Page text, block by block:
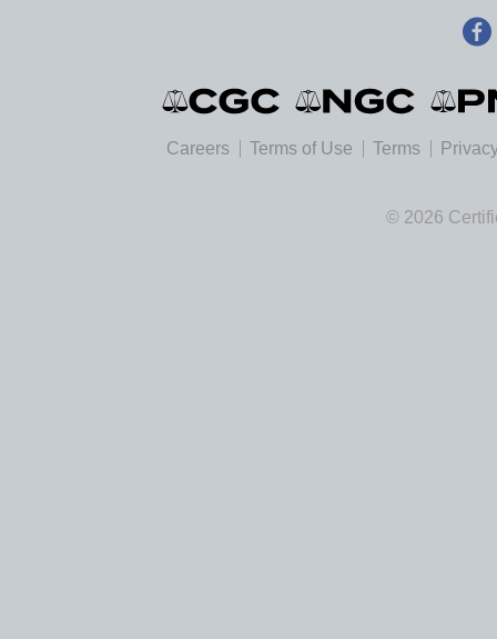
Careers Terms of Use Terms
© 2026